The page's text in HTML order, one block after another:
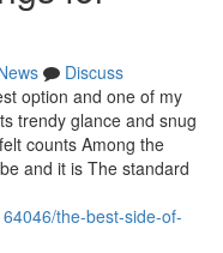
Discuss
option and one of my
trendy glance and snug
counts Among the
and it is The standard
the-best-side-of-